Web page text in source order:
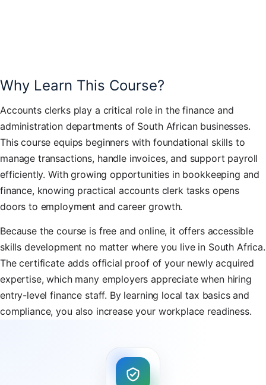
Why Learn This Course?
Accounts clerks play a critical role in the finance and
administration departments of South African businesses.
This course equips beginners with foundational skills to
manage transactions, handle invoices, and support payroll
efficiently. With growing opportunities in bookkeeping and
finance, knowing practical accounts clerk tasks opens
doors to employment and career growth.
Because the course is free and online, it offers accessible
skills development no matter where you live in South Africa.
The certificate adds official proof of your newly acquired
expertise, which many employers appreciate when hiring
entry-level finance staff. By learning local tax basics and
compliance, you also increase your workplace readiness.